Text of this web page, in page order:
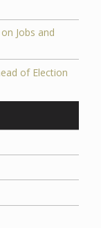
Jobs and
of Election